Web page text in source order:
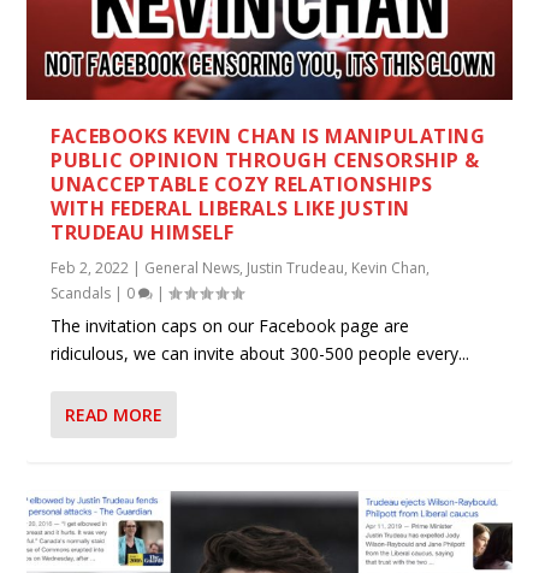
FACEBOOKS KEVIN CHAN IS MANIPULATING
PUBLIC OPINION THROUGH CENSORSHIP &
UNACCEPTABLE COZY RELATIONSHIPS
WITH FEDERAL LIBERALS LIKE JUSTIN
TRUDEAU HIMSELF
Feb 2, 2022 | General News, Justin Trudeau, Kevin Chan,
Scandals | 0 |
The invitation caps on our Facebook page are
ridiculous, we can invite about 300-500 people every...
READ MORE